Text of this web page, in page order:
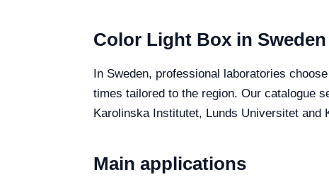
Color Light Box in Sweden
In Sweden, professional laboratories
times tailored to the region. Our catalogue
Karolinska Institutet, Lunds Universitet
Main applications